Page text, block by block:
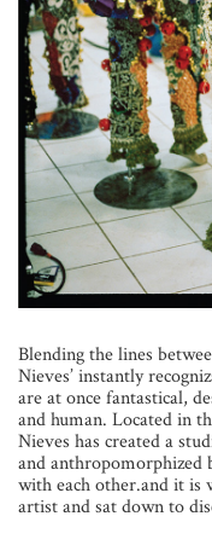
Blending the lines
Nieves’ instantly
are at once fantastical,
and human. Located in
Nieves has created a
and anthropomorphized
with each other.and it is
artist and sat down to